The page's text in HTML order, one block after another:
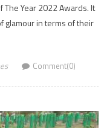
Year 2022 Awards. It
glamour in terms of their
Comment(0)